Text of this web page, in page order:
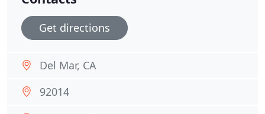
Get directions
Del Mar, CA
92014